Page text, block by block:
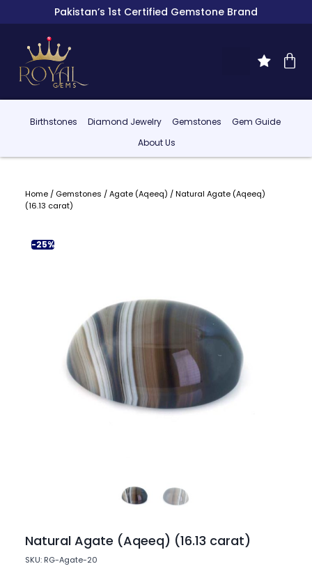
Pakistan’s 1st Certified Gemstone Brand
Birthstones Diamond Jewelry Gemstones
Gem Guide
About Us
Home/ Gemstones /Agate (Aqeeq) / Natural Agate (Aqeeq)
(16.13 carat)
-25%
Natural Agate (Aqeeq) (16.13 carat)
SKU: RG-Agate-20